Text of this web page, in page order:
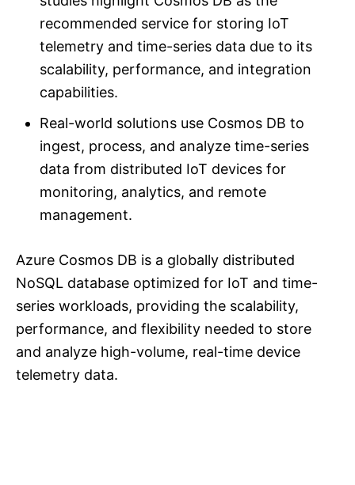
recommended service for storing IoT
telemetry and time-series data due to its
scalability, performance, and integration
capabilities.
Real-world solutions use Cosmos DB to
ingest, process, and analyze time-series
data from distributed IoT devices for
monitoring, analytics, and remote
management.
Azure Cosmos DB is a globally distributed
NoSQL database optimized for IoT and time-
series workloads, providing the scalability,
performance, and flexibility needed to store
and analyze high-volume, real-time device
telemetry data.